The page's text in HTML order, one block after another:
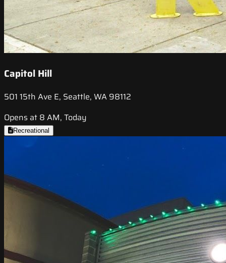
Capitol Hill
501 15th Ave E, Seattle, WA 98112
Opens at 8 AM, Today
Recreational